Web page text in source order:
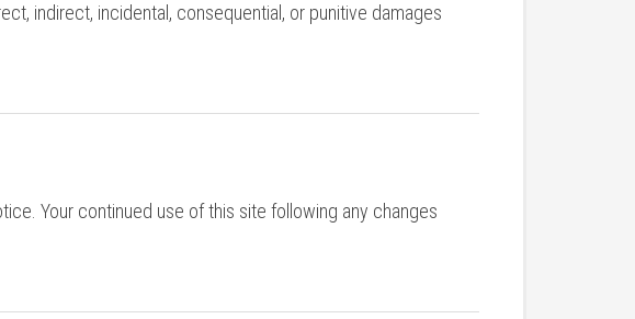
indirect, incidental, consequential, or punitive damages
Your continued use of this site following any changes